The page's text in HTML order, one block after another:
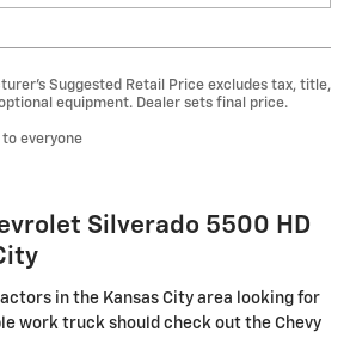
Suggested Retail Price excludes tax, title,
equipment. Dealer sets final price.
to everyone
Silverado 5500 HD
in the Kansas City area looking for
work truck should check out the Chevy